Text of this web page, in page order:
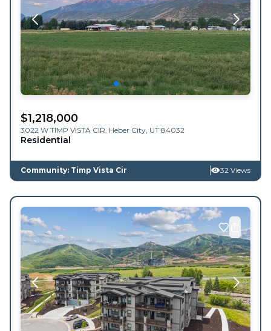
$1,218,000
3022 W TIMP VISTA CIR, Heber City UT 84032
Residential
Community: Timp Vista Cir 32 Views